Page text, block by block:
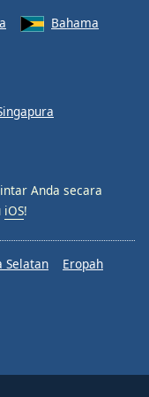
Bahama
Anda secara
iOS!
Selatan
Eropah